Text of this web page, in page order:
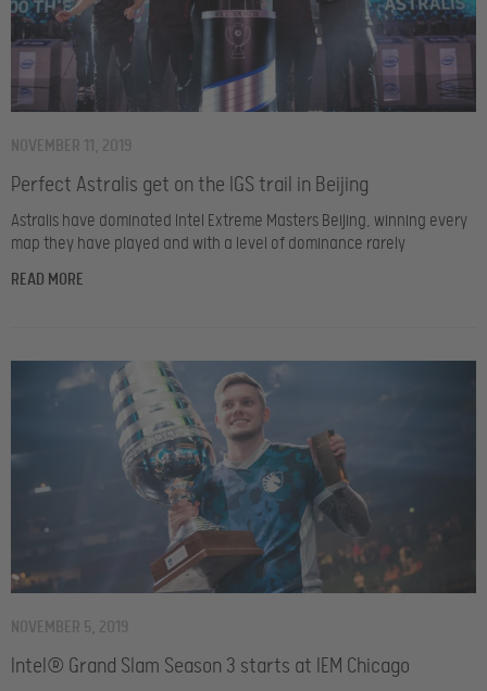
Perfect Astralis get on the IGS trail in Beijing
NOVEMBER 11, 2019
Astralis have dominated Intel Extreme Masters Beijing, winning every
map they have played and with a level of dominance rarely
READ MORE
Intel® Grand Slam Season 3 starts at IEM Chicago
NOVEMBER 5, 2019